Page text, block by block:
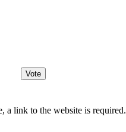
a link to the website is required.